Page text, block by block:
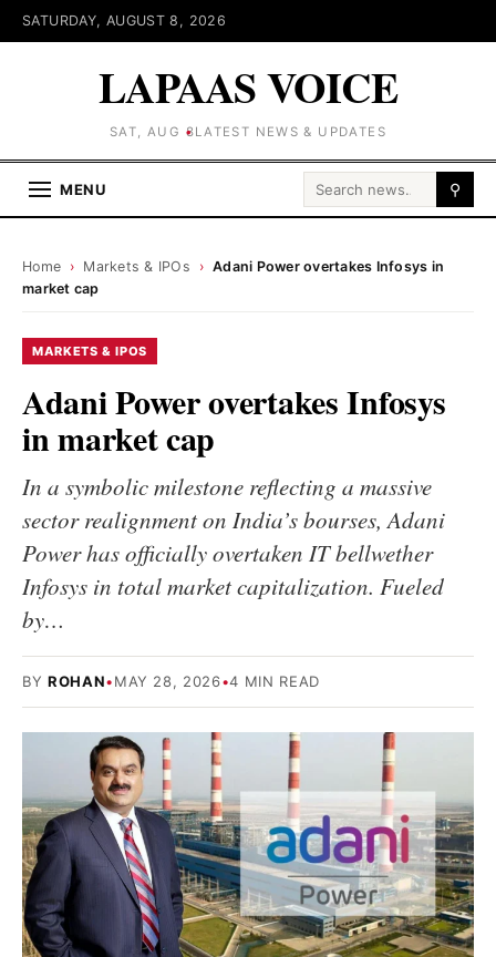
SATURDAY, AUGUST 8, 2026
LAPAAS VOICE
SAT, AUG 8LATEST NEWS & UPDATES
MENU Search for: ⚲
Home › Markets & IPOs › Adani Power overtakes Infosys in
market cap
MARKETS & IPOS
Adani Power overtakes Infosys
in market cap
In a symbolic milestone reflecting a massive
sector realignment on India’s bourses, Adani
Power has officially overtaken IT bellwether
Infosys in total market capitalization. Fueled
by…
BY ROHAN•MAY 28, 2026•4 MIN READ